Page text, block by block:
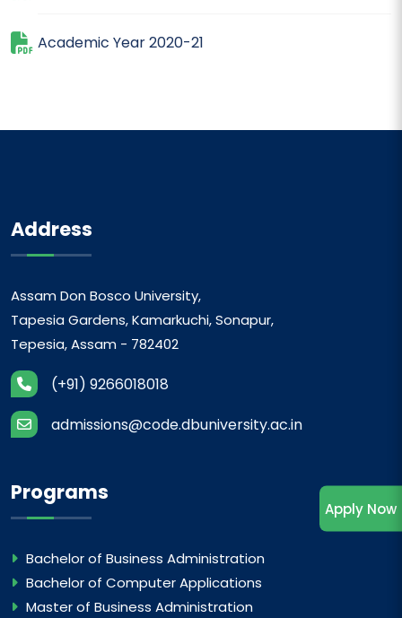
Academic Year 2020-21
Address
Assam Don Bosco University,
Tapesia Gardens, Kamarkuchi, Sonapur,
Tepesia, Assam - 782402
(+91) 9266018018
admissions@code.dbuniversity.ac.in
Programs
Bachelor of Business Administration
Bachelor of Computer Applications
Master of Business Administration
Apply Now